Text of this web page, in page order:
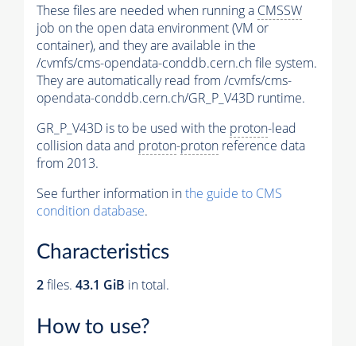
These files are needed when running a CMSSW
job on the open data environment (VM or
container), and they are available in the
/cvmfs/cms-opendata-conddb.cern.ch file system.
They are automatically read from /cvmfs/cms-
opendata-conddb.cern.ch/GR_P_V43D runtime.
GR_P_V43D is to be used with the proton-lead
collision data and proton-proton reference data
from 2013.
See further information inthe guide to CMS
condition database.
Characteristics
2files. 43.1 GiB in total.
How to use?